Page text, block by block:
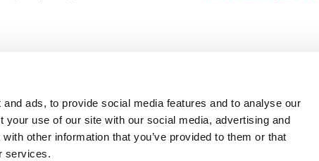
ads, to provide social media features and to analyse our
your use of our site with our social media, advertising and
other information that you’ve provided to them or that
services.